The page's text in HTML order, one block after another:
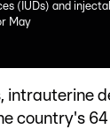
(IUDs) and
May
country's